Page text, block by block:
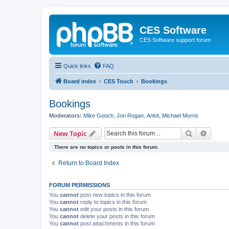
CES Software
CES Software support forum
Quick links FAQ
Board index CES Touch Bookings
Bookings
Moderators: Mike Gooch Jon Rogan Ankit Michael Morris
New Topic Search
There are no topics or posts in this forum.
Return to Board Index
FORUM PERMISSIONS
You cannot post new topics in this forum
You cannot reply to topics in this forum
You cannot edit your posts in this forum
You cannot delete your posts in this forum
You cannot post attachments in this forum